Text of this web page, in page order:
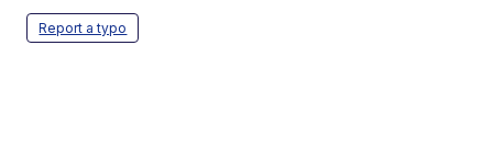
Report a typo